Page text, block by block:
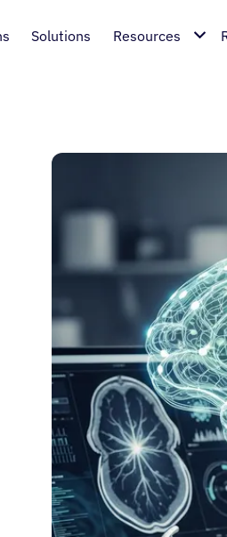
Solutions Resources